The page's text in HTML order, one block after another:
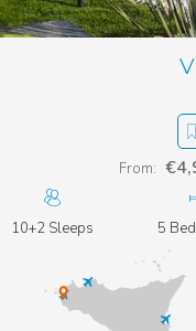
From:
10+2 Sleeps 5